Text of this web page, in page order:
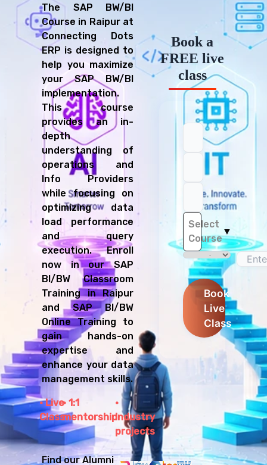
Business Intelligence Analyst
Reporting Specialist
SAP BW Developer
Data Analyst
ETL Developer
The SAP BW/BI
Course in Raipur at
Connecting Dots
ERP is designed to
help you maximize
your SAP BW/BI
implementation.
This course
provides an in-
depth
understanding of
operations and
Info Providers
while focusing on
optimizing data
load performance
and query
execution. Enroll
now in our SAP
BI/BW Classroom
Training in Raipur
and SAP BI/BW
Online Training to
gain hands-on
expertise and
enhance your data
management skills.
Live
Class
1:1
mentorshipIndustry
projects
Find our Alumni
Book a
FREE live
class
Select
Course
▼
Book
Live
Class